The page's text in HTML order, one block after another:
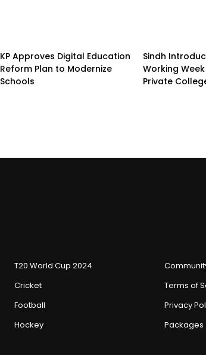
KP Approves Digital Education
Reform Plan to Modernize
Schools
Sindh
Working
Private
T20 World Cup 2024
Cricket
Football
Hockey
Terms of
Privacy
Packages